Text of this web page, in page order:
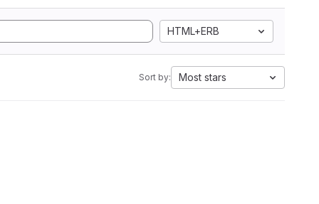
HTML+ERB
Sort by: Most stars